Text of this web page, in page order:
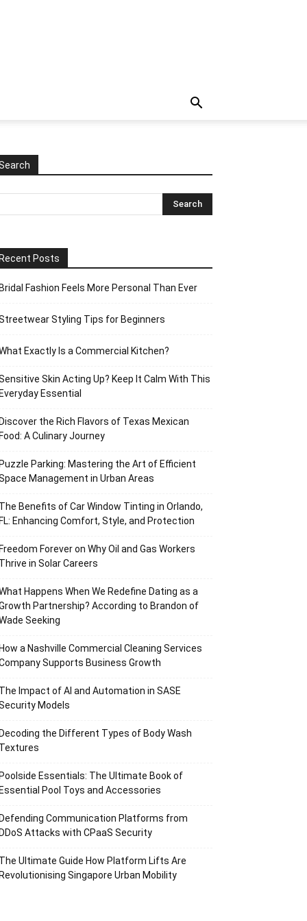
Recent Posts
Bridal Fashion Feels More Personal Than Ever
Styling Tips for Beginners
Exactly Is a Commercial Kitchen?
Skin Acting Up? Keep It Calm With This
Everyday Essential
Discover the Rich Flavors of Texas Mexican
Food: A Culinary Journey
Puzzle Parking: Mastering the Art of Efficient
Management in Urban Areas
The Benefits of Car Window Tinting in Orlando,
FL: Enhancing Comfort, Style, and Protection
Freedom Forever on Why Oil and Gas Workers
Thrive in Solar Careers
Happens When We Redefine Dating as a
Partnership? According to Brandon of
Seeking
How a Nashville Commercial Cleaning Services
Supports Business Growth
The Impact of AI and Automation in SASE
Models
Decoding the Different Types of Body Wash
Textures
Poolside Essentials: The Ultimate Book of
Essential Pool Toys and Accessories
Defending Communication Platforms from
DDoS Attacks with CPaaS Security
The Ultimate Guide How Platform Lifts Are
Revolutionising Singapore Urban Mobility